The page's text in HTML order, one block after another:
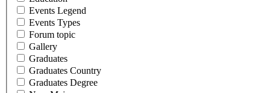
Events Legend
Events Types
Forum topic
Gallery
Graduates
Graduates Country
Graduates Degree